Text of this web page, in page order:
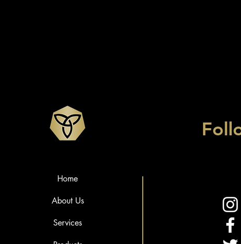
Home
About Us
Services